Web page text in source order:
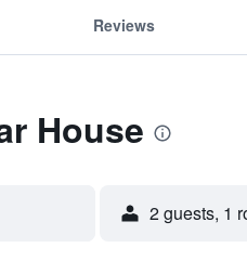
Reviews
House
2 guests, 1